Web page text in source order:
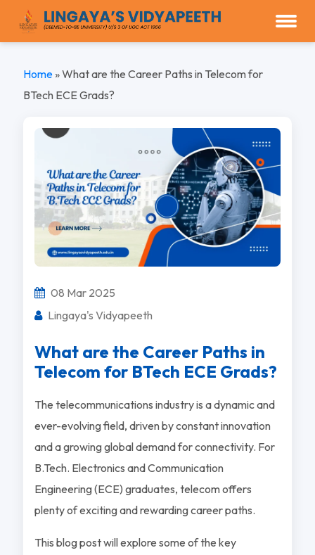
Home»What are the Career Paths in Telecom for
BTech ECE Grads?
08 Mar 2025
Lingaya's Vidyapeeth
What are the Career Paths in
Telecom for BTech ECE Grads?
The telecommunications industry is a dynamic and
ever-evolving field, driven by constant innovation
and a growing global demand for connectivity. For
B.Tech. Electronics and Communication
Engineering (ECE) graduates, telecom offers
plenty of exciting and rewarding career paths.
This blog post will explore some of the key